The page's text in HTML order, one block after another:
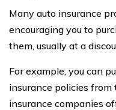
Many auto insurance
encouraging you to
them, usually at a
For example, you can
insurance policies from
insurance companies